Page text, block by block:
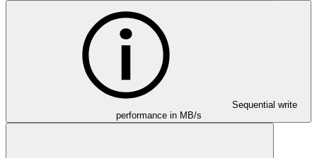
Sequential write
performance in MB/s